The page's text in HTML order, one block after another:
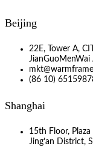
Beijing
22E, Tower A,
JianGuoMenWai
(86 10)
Shanghai
15th Floor,
Jing’an District,